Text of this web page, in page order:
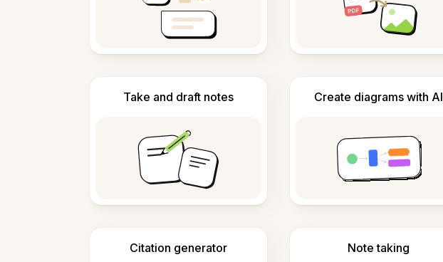
Take and draft notes Create diagrams with AI
Citation generator Note taking